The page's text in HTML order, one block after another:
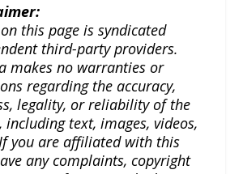
this page is syndicated
third-party providers.
makes no warranties or
regarding the accuracy,
legality, or reliability of the
text, images, videos,
you are affiliated with this
any complaints, copyright